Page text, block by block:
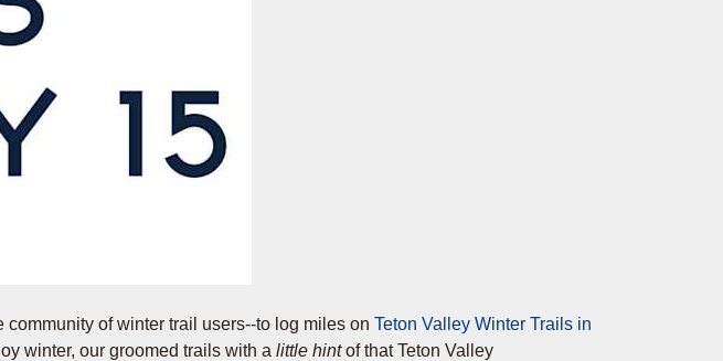
of winter trail users--to log miles on Teton Valley Winter Trails in
winter, our groomed trails with a little hintof that Teton Valley